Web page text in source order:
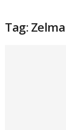
Tag: Zelma